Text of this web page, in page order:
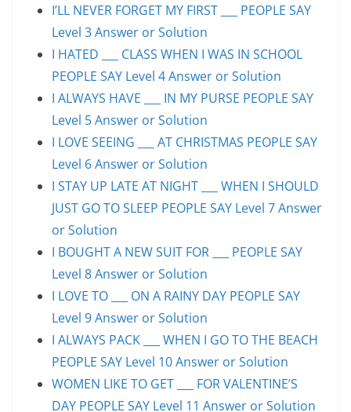
I’LL NEVER FORGET MY FIRST ___ PEOPLE SAY
Level 3 Answer or Solution
I HATED ___ CLASS WHEN I WAS IN SCHOOL
PEOPLE SAY Level 4 Answer or Solution
I ALWAYS HAVE ___ IN MY PURSE PEOPLE SAY
Level 5 Answer or Solution
I LOVE SEEING ___ AT CHRISTMAS PEOPLE SAY
Level 6 Answer or Solution
I STAY UP LATE AT NIGHT ___ WHEN I SHOULD
JUST GO TO SLEEP PEOPLE SAY Level 7 Answer
or Solution
I BOUGHT A NEW SUIT FOR ___ PEOPLE SAY
Level 8 Answer or Solution
I LOVE TO ___ ON A RAINY DAY PEOPLE SAY
Level 9 Answer or Solution
I ALWAYS PACK ___ WHEN I GO TO THE BEACH
PEOPLE SAY Level 10 Answer or Solution
WOMEN LIKE TO GET ___ FOR VALENTINE’S
DAY PEOPLE SAY Level 11 Answer or Solution